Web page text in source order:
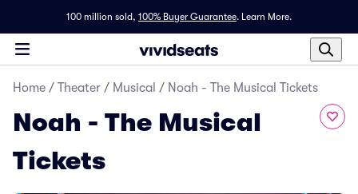
100 million sold, 100% Buyer Guarantee. Learn More.
Home / Theater / Musical / Noah - The Musical Tickets
Noah - The Musical
Tickets